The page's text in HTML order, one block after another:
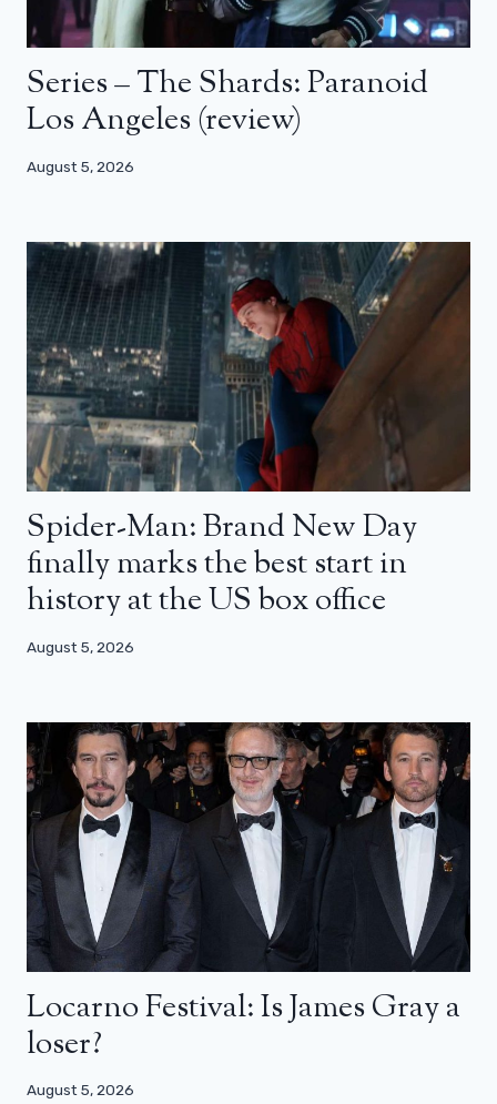
Series – The Shards: Paranoid
Los Angeles (review)
August 5, 2026
Spider-Man: Brand New Day
finally marks the best start in
history at the US box office
August 5, 2026
Locarno Festival: Is James Gray a
loser?
August 5, 2026